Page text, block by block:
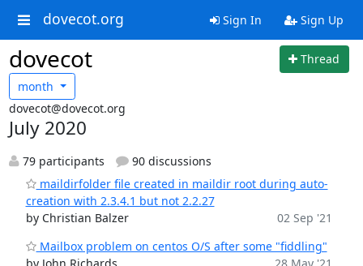
dovecot.org Sign In Sign Up
dovecot
Thread
month
dovecot@dovecot.org
July 2020
79 participants
90 discussions
maildirfolder file created in maildir root during auto-
creation with 2.3.4.1 but not 2.2.27
by Christian Balzer
02 Sep '21
Mailbox problem on centos O/S after some "fiddling"